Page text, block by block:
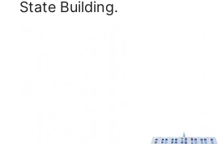
State Building.